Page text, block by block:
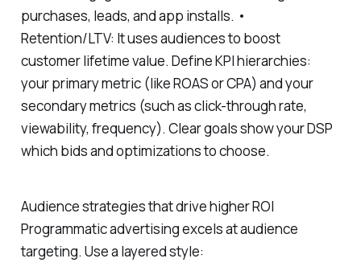
purchases, leads, and app installs. •
Retention/LTV: It uses audiences to boost
customer lifetime value. Define KPI hierarchies:
your primary metric (like ROAS or CPA) and your
secondary metrics (such as click-through rate,
viewability, frequency). Clear goals show your DSP
which bids and optimizations to choose.
Audience strategies that drive higher ROI
Programmatic advertising excels at audience
targeting. Use a layered style: